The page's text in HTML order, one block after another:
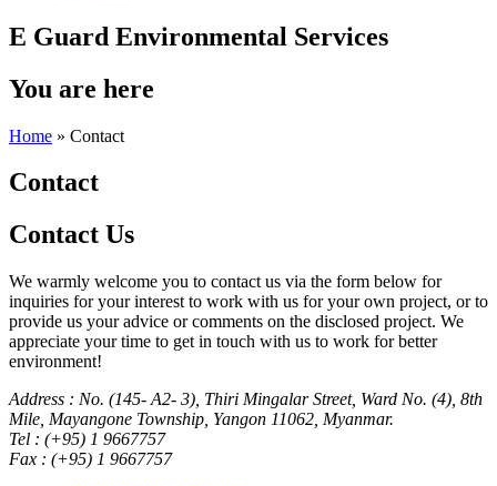
E Guard Environmental Services
You are here
Home » Contact
Contact
Contact Us
We warmly welcome you to contact us via the form below for
inquiries for your interest to work with us for your own project, or to
provide us your advice or comments on the disclosed project. We
appreciate your time to get in touch with us to work for better
environment!
Address : No. (145- A2- 3), Thiri Mingalar Street, Ward No. (4), 8th
Mile, Mayangone Township, Yangon 11062, Myanmar.
Tel : (+95) 1 9667757
Fax : (+95) 1 9667757